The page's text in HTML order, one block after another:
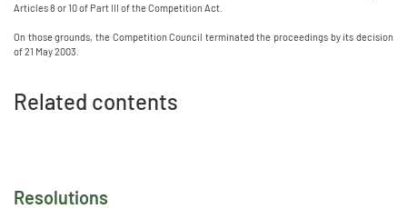
Resolutions
Articles 8 or 10 of Part III of the Competition Act.
On those grounds, the Competition Council terminated the proceedings by its decision
of 21 May 2003.
Related contents